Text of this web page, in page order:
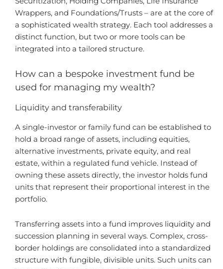
Wrappers, and Foundations/Trusts – are at the core of
a sophisticated wealth strategy. Each tool addresses a
distinct function, but two or more tools can be
integrated into a tailored structure.
How can a bespoke investment fund be
used for managing my wealth?
Liquidity and transferability
A single-investor or family fund can be established to
hold a broad range of assets, including equities,
alternative investments, private equity, and real
estate, within a regulated fund vehicle. Instead of
owning these assets directly, the investor holds fund
units that represent their proportional interest in the
portfolio.
Transferring assets into a fund improves liquidity and
succession planning in several ways. Complex, cross-
border holdings are consolidated into a standardized
structure with fungible, divisible units. Such units can